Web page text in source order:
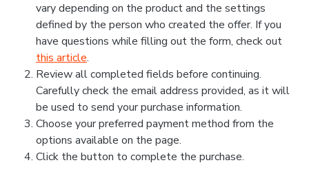
vary depending on the product and the settings
defined by the person who created the offer. If you
have questions while filling out the form, check out
this article.
Review all completed fields before continuing.
Carefully check the email address provided, as it will
be used to send your purchase information.
Choose your preferred payment method from the
options available on the page.
Click the button to complete the purchase.